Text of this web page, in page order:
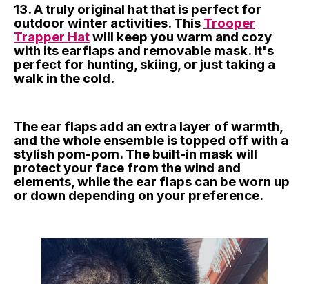
13. A truly original hat that is perfect for
outdoor winter activities. This Trooper
Trapper Hatwill keep you warm and cozy
with its earflaps and removable mask. It's
perfect for hunting, skiing, or just taking a
walk in the cold.
The ear flaps add an extra layer of warmth,
and the whole ensemble is topped off with a
stylish pom-pom. The built-in mask will
protect your face from the wind and
elements, while the ear flaps can be worn up
or down depending on your preference.